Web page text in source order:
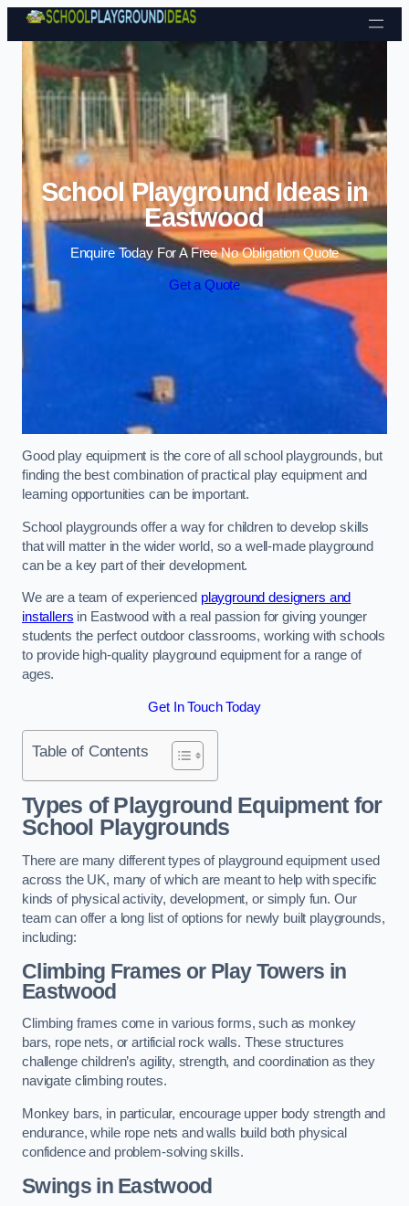
Skip to content
School Playground Ideas in
Eastwood
Enquire Today For A Free No Obligation Quote
Get a Quote
Good play equipment is the core of all school playgrounds, but
finding the best combination of practical play equipment and
learning opportunities can be important.
School playgrounds offer a way for children to develop skills
that will matter in the wider world, so a well-made playground
can be a key part of their development.
We are a team of experienced playground designers and
installers in Eastwood with a real passion for giving younger
students the perfect outdoor classrooms, working with schools
to provide high-quality playground equipment for a range of
ages.
Get In Touch Today
Table of Contents
Types of Playground Equipment for
School Playgrounds
There are many different types of playground equipment used
across the UK, many of which are meant to help with specific
kinds of physical activity, development, or simply fun. Our
team can offer a long list of options for newly built playgrounds,
including:
Climbing Frames or Play Towers in
Eastwood
Climbing frames come in various forms, such as monkey
bars, rope nets, or artificial rock walls. These structures
challenge children’s agility, strength, and coordination as they
navigate climbing routes.
Monkey bars, in particular, encourage upper body strength and
endurance, while rope nets and walls build both physical
confidence and problem-solving skills.
Swings in Eastwood